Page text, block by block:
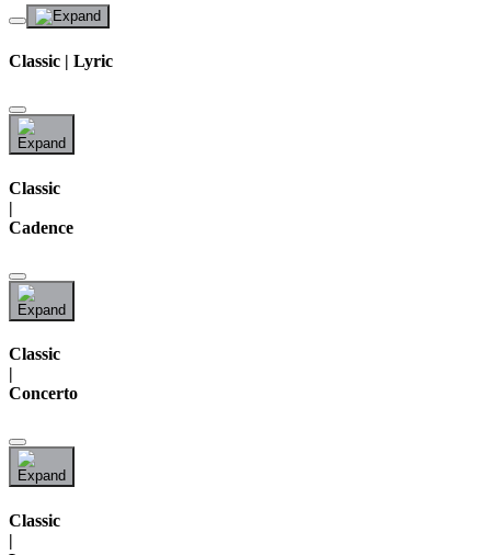
Classic | Lyric
Classic
|
Cadence
Classic
|
Concerto
Classic
|